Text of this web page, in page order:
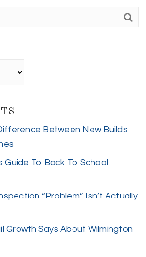
Between New Builds
Guide To Back To School
“Problem” Isn’t Actually
Growth Says About Wilmington